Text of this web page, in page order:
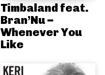
Timbaland feat.
Bran’Nu –
Whenever You
Like